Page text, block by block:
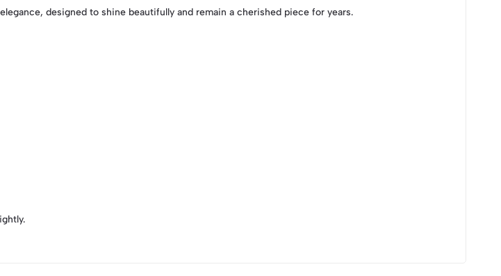
designed to shine beautifully and remain a cherished piece for years.